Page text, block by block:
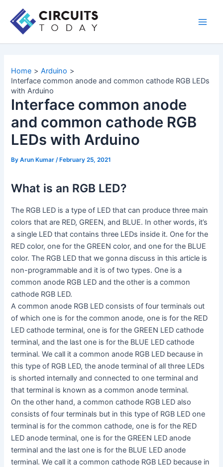
content
Home
Arduino
Interface common anode and common cathode RGB LEDs
with Arduino
Interface common anode
and common cathode RGB
LEDs with Arduino
ByArun Kumar/ February 25, 2021
What is an RGB LED?
The RGB LED is a type of LED that can produce three main
colors that are RED, GREEN, and BLUE. In other words, it’s
a single LED that contains three LEDs inside it. One for the
RED color, one for the GREEN color, and one for the BLUE
color. The RGB LED that we gonna discuss in this article is
non-programmable and it is of two types. One is a
common anode RGB LED and the other is a common
cathode RGB LED.
A common anode RGB LED consists of four terminals out
of which one is for the common anode, one is for the RED
LED cathode terminal, one is for the GREEN LED cathode
terminal, and the last one is for the BLUE LED cathode
terminal. We call it a common anode RGB LED because in
this type of RGB LED, the anode terminal of all three LEDs
is shorted internally and connected to one terminal and
that terminal is known as a common anode terminal.
On the other hand, a common cathode RGB LED also
consists of four terminals but in this type of RGB LED one
terminal is for the common cathode, one is for the RED
LED anode terminal, one is for the GREEN LED anode
terminal and the last one is for the BLUE LED anode
terminal. We call it a common cathode RGB LED because in